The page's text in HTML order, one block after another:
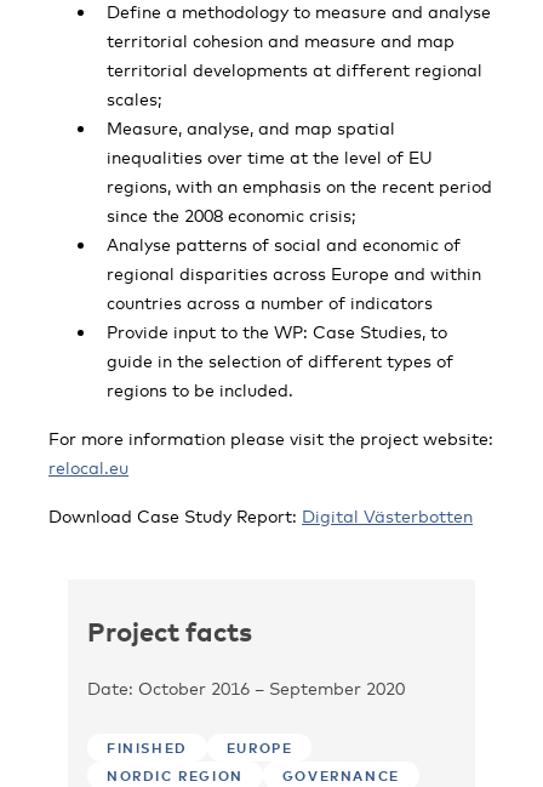
Define a methodology to measure and analyse
territorial cohesion and measure and map
territorial developments at different regional
scales;
Measure, analyse, and map spatial
inequalities over time at the level of EU
regions, with an emphasis on the recent period
since the 2008 economic crisis;
Analyse patterns of social and economic of
regional disparities across Europe and within
countries across a number of indicators
Provide input to the WP: Case Studies, to
guide in the selection of different types of
regions to be included.
For more information please visit the project website:
relocal.eu
Download Case Study Report: Digital Västerbotten
Project facts
Date: October 2016 – September 2020
FINISHED
EUROPE
NORDIC REGION
GOVERNANCE